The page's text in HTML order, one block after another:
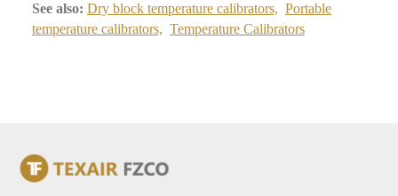
See also: Dry block temperature calibrators, Portable
temperature calibrators, Temperature Calibrators